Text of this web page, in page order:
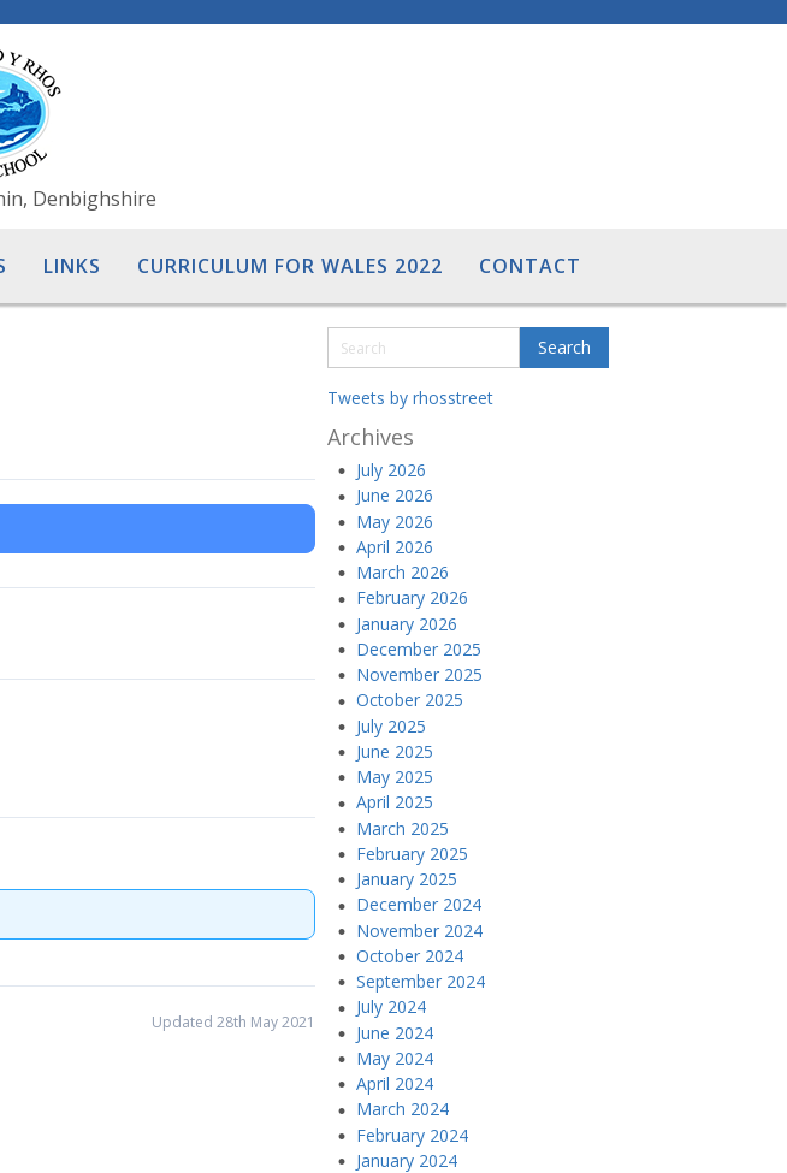
Denbighshire
LINKS CURRICULUM FOR WALES 2022 CONTACT
Updated 28th May 2021
Tweets by rhosstreet
Archives
July 2026
June 2026
May 2026
April 2026
March 2026
February 2026
January 2026
December 2025
November 2025
October 2025
July 2025
June 2025
May 2025
April 2025
March 2025
February 2025
January 2025
December 2024
November 2024
October 2024
September 2024
July 2024
June 2024
May 2024
April 2024
March 2024
February 2024
January 2024